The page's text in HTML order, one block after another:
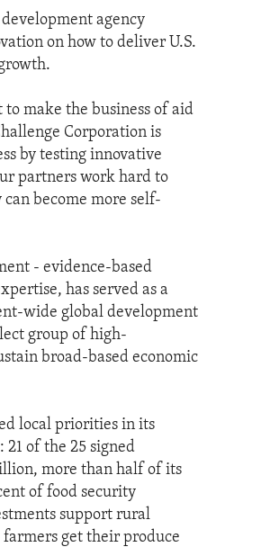
agency
on how to deliver U.S.
make the business of aid
Corporation is
by testing innovative
partners work hard to
become more self-
- evidence-based
has served as a
wide global development
group of high-
broad-based economic
local priorities in its
21 of the 25 signed
more than half of its
of food security
support rural
get their produce